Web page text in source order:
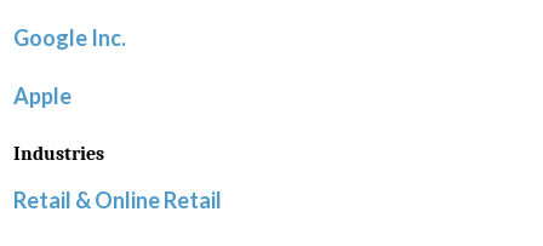
Google Inc.
Apple
Industries
Retail & Online Retail